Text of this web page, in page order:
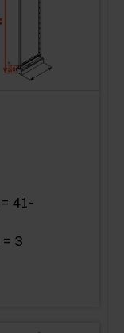
= 41-
= 3